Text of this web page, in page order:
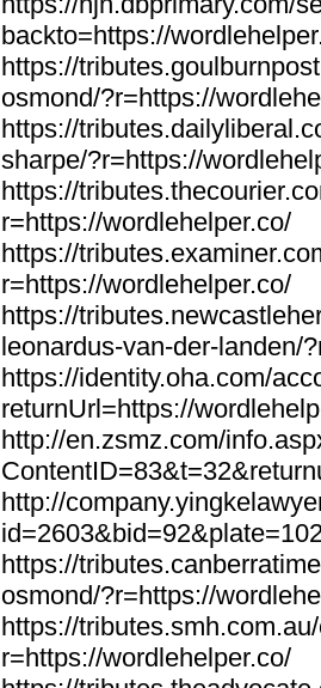
backto=https://
https://
osmond/?r=https://
https://
sharpe/?r=https://
https://
r=https://wordlehelper.co/
https://
r=https://wordlehelper.co/
https://
leonardus-van-der-landen/
https://identity.oha.com/
returnUrl=https://
http://en.zsmz.com/
http://
https://
osmond/?r=https://
https://
r=https://wordlehelper.co/